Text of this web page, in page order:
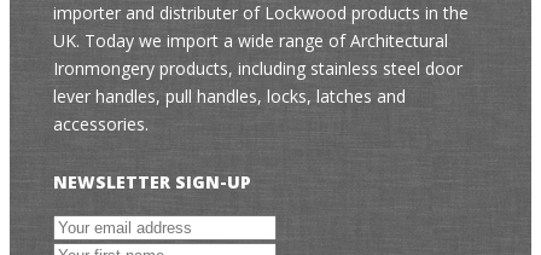
importer and distributer of Lockwood products in the
UK. Today we import a wide range of Architectural
Ironmongery products, including stainless steel door
lever handles, pull handles, locks, latches and
accessories.
NEWSLETTER SIGN-UP